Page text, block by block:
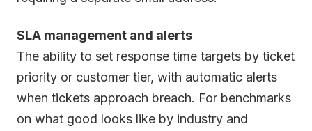
SLA management and alerts
The ability to set response time targets by ticket
priority or customer tier, with automatic alerts
when tickets approach breach. For benchmarks
on what good looks like by industry and